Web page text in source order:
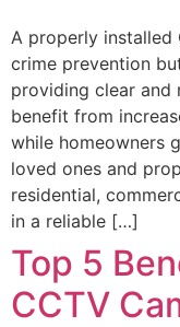
A properly installed
crime prevention
providing clear and
benefit from
while homeowners
loved ones and
residential,
in a reliable […]
Top 5
CCTV